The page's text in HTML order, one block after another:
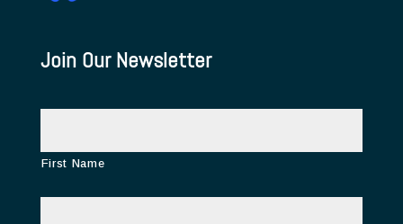
Join Our Newsletter
e
First Name